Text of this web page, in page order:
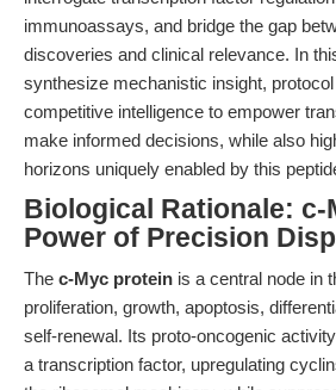
immunoassays, and bridge the gap
discoveries and clinical relevance. In
synthesize mechanistic insight,
competitive intelligence to empower
make informed decisions, while also
horizons uniquely enabled by this
Biological Rationale: c-
Power of Precision
The c-Myc protein is a central node in
proliferation, growth, apoptosis,
self-renewal. Its proto-oncogenic
a transcription factor, upregulating